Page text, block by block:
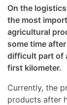
On the
the most
agricultural
some time
difficult part of
first kilometer.
Currently, the
products after